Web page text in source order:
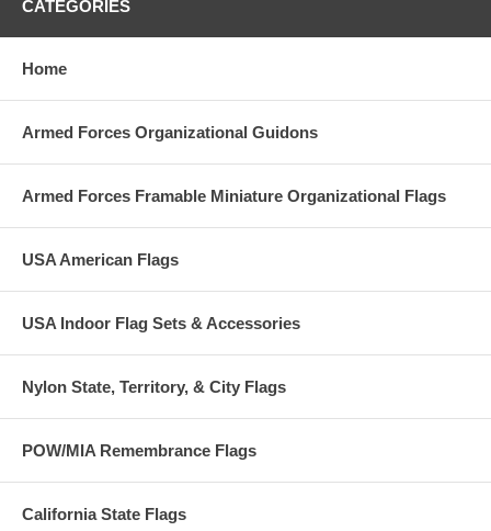
CATEGORIES
Home
Armed Forces Organizational Guidons
Armed Forces Framable Miniature Organizational Flags
USA American Flags
USA Indoor Flag Sets & Accessories
Nylon State, Territory, & City Flags
POW/MIA Remembrance Flags
California State Flags